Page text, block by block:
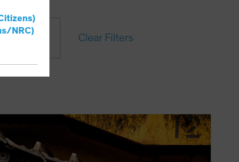
NRC)
Clear Filters